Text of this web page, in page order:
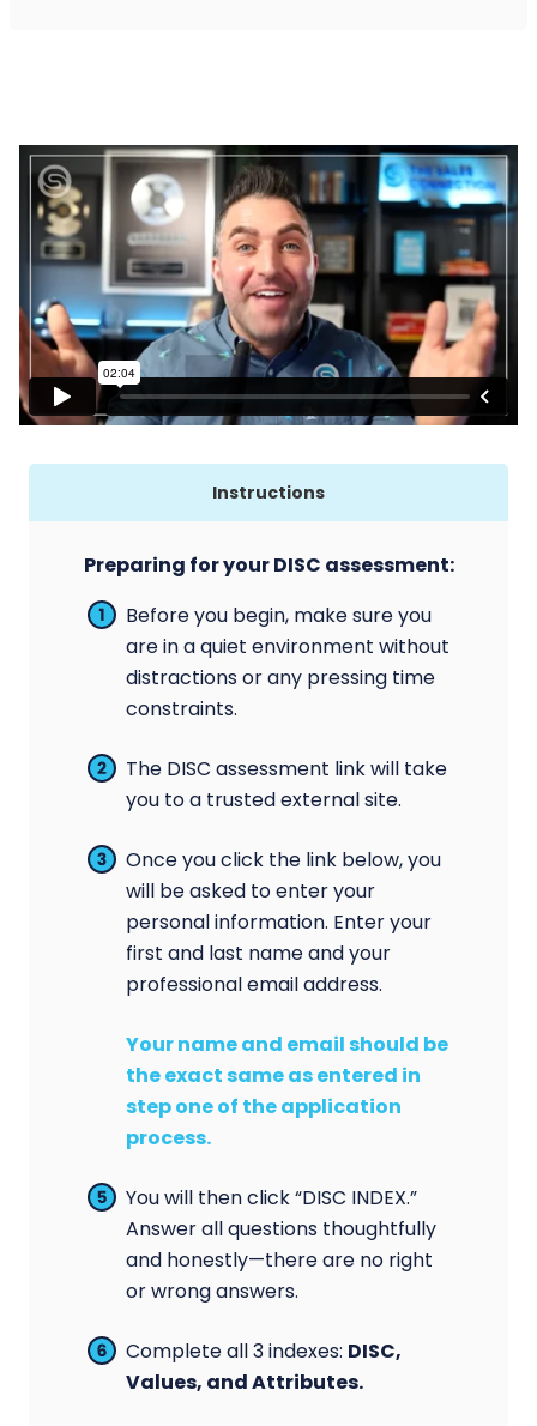
Instructions
Preparing for your DISC assessment:
Before you begin, make sure you
are in a quiet environment without
distractions or any pressing time
constraints.
The DISC assessment link will take
you to a trusted external site.
Once you click the link below, you
will be asked to enter your
personal information. Enter your
first and last name and your
professional email address.
Your name and email should be
the exact same as entered in
step one of the application
process.
You will then click “DISC INDEX.”
Answer all questions thoughtfully
and honestly—there are no right
or wrong answers.
Complete all 3 indexes: DISC,
Values, and Attributes.